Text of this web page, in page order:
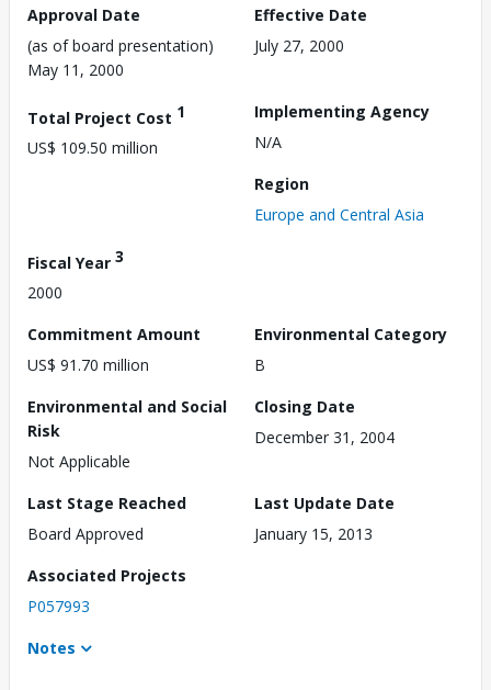
Approval Date
(as of board presentation)
May 11, 2000
Effective Date
July 27, 2000
Total Project Cost 1
US$ 109.50 million
Implementing Agency
N/A
Region
Europe and Central Asia
Fiscal Year 3
2000
Commitment Amount
US$ 91.70 million
Environmental Category
B
Environmental and Social
Risk
Not Applicable
Closing Date
December 31, 2004
Last Stage Reached
Board Approved
Last Update Date
January 15, 2013
Associated Projects
P057993
Notes